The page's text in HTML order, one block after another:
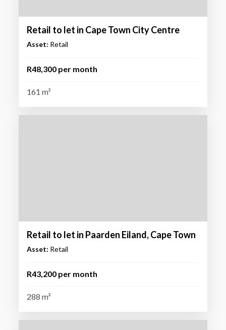
Retail to let in Cape Town City Centre
Asset: Retail
R48,300 per month
161 m²
Retail to let in Paarden Eiland, Cape Town
Asset: Retail
R43,200 per month
288 m²